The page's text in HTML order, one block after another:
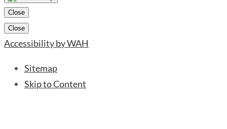
Close
Close
Accessibility by WAH
Sitemap
Skip to Content